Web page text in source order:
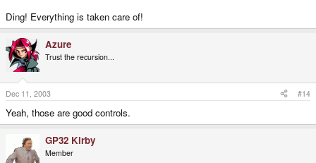
Ding! Everything is taken care of!
Azure
Trust the recursion...
Dec 11, 2003 #14
Yeah, those are good controls.
GP32 Kirby
Member